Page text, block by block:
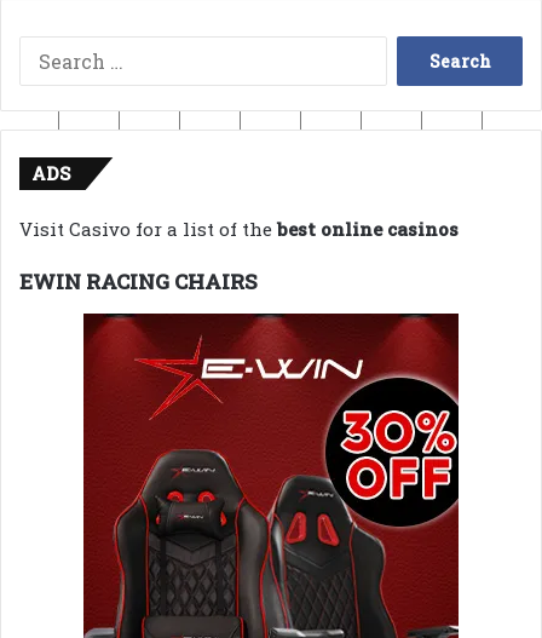
Search
for:
ADS
Visit Casivo for a list of thebest online casinos
EWIN RACING CHAIRS